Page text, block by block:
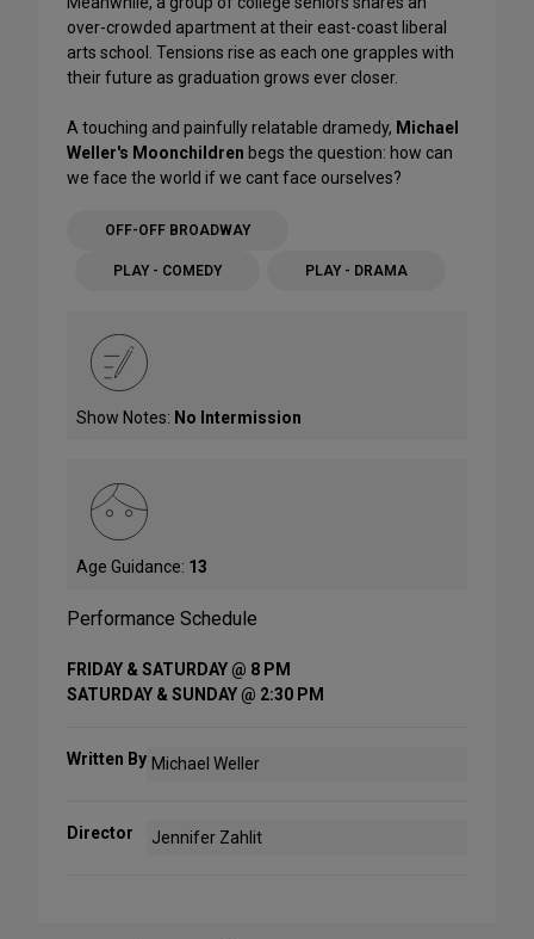
over-crowded apartment at their east-coast liberal
arts school. Tensions rise as each one grapples with
their future as graduation grows ever closer.
A touching and painfully relatable dramedy, Michael
Weller's Moonchildren begs the question: how can
we face the world if we cant face ourselves?
OFF-OFF BROADWAY
PLAY - COMEDY PLAY - DRAMA
Show Notes: No Intermission
Age Guidance: 13
Performance Schedule
FRIDAY & SATURDAY @ 8 PM
SATURDAY & SUNDAY @ 2:30 PM
Written By Michael Weller
Director Jennifer Zahlit